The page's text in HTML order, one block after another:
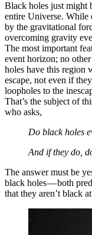
Black holes just might
entire Universe. While
by the gravitational
overcoming gravity
The most important
event horizon; no
holes have this region
escape, not even if
loopholes to the
That’s the subject of
who asks,
Do black holes
And if they do,
The answer must be
black holes — both
that they aren’t black